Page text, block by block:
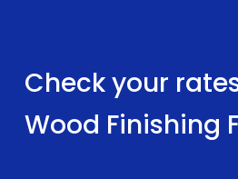
Check your
Wood Finishing